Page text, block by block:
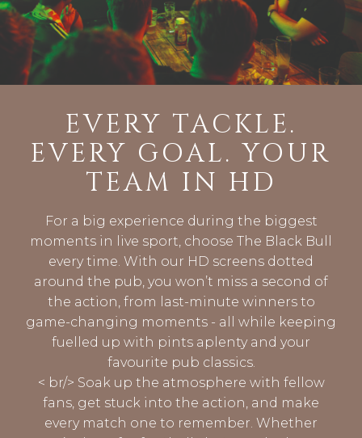
EVERY TACKLE.
EVERY GOAL. YOUR
TEAM IN HD
For a big experience during the biggest
moments in live sport, choose The Black Bull
every time. With our HD screens dotted
around the pub, you won’t miss a second of
the action, from last-minute winners to
game-changing moments - all while keeping
fuelled up with pints aplenty and your
favourite pub classics.
< br/> Soak up the atmosphere with fellow
fans, get stuck into the action, and make
every match one to remember. Whether